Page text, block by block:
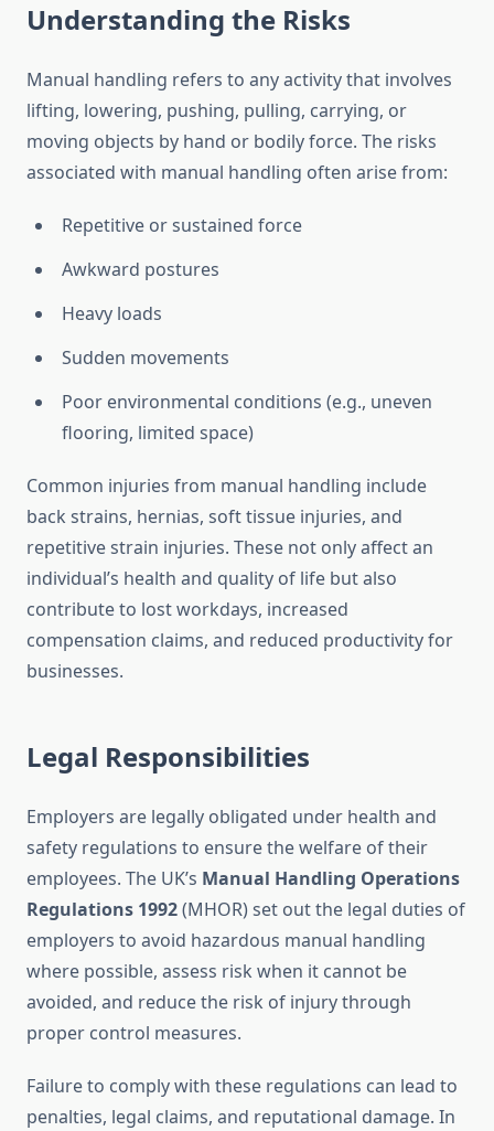
Understanding the Risks
Manual handling refers to any activity that involves
lifting, lowering, pushing, pulling, carrying, or
moving objects by hand or bodily force. The risks
associated with manual handling often arise from:
Repetitive or sustained force
Awkward postures
Heavy loads
Sudden movements
Poor environmental conditions (e.g., uneven
flooring, limited space)
Common injuries from manual handling include
back strains, hernias, soft tissue injuries, and
repetitive strain injuries. These not only affect an
individual’s health and quality of life but also
contribute to lost workdays, increased
compensation claims, and reduced productivity for
businesses.
Legal Responsibilities
Employers are legally obligated under health and
safety regulations to ensure the welfare of their
employees. The UK’s Manual Handling Operations
Regulations 1992(MHOR) set out the legal duties of
employers to avoid hazardous manual handling
where possible, assess risk when it cannot be
avoided, and reduce the risk of injury through
proper control measures.
Failure to comply with these regulations can lead to
penalties, legal claims, and reputational damage. In